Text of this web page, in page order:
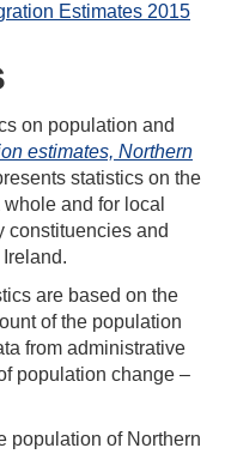
Estimates 2015
on population and
estimates, Northern
statistics on the
and for local
constituencies and
are based on the
of the population
from administrative
population change –
population of Northern